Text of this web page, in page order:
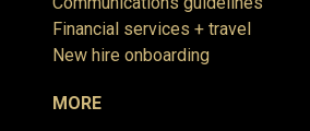
Financial services + travel
New hire onboarding
MORE